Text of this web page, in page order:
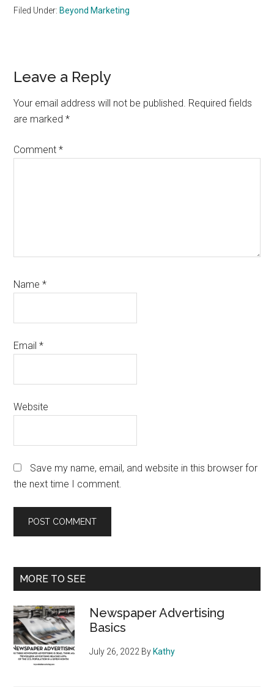
Filed Under: Beyond Marketing
Reader
Interactions
Leave a Reply
Your email address will not be published. Required fields
are marked*
Comment*
Name*
Email*
Website
Save my name, email, and website in this browser for
the next time I comment.
Primary
MORE TO SEE
Newspaper Advertising
Basics
July 26, 2022 By Kathy